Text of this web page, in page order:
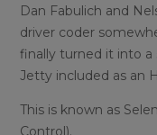
Dan Fabulich and
driver coder
finally turned it into a
Jetty included as an
This is known as
Control).